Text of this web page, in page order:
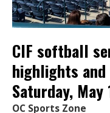
CIF softball
highlights
Saturday, May
OC Sports Zone